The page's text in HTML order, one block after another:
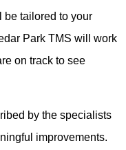
be tailored to your
Park TMS will work
on track to see
by the specialists
improvements.